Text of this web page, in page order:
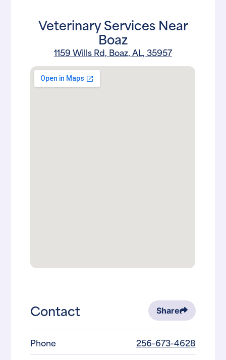
Veterinary Services Near
Boaz
1159 Wills Rd, Boaz, AL, 35957
Contact Share
Phone
256-673-4628